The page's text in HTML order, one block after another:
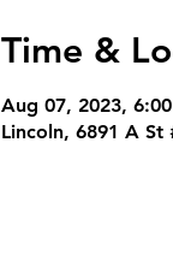
Time &
Aug 07, 2023,
Lincoln, 6891 A St